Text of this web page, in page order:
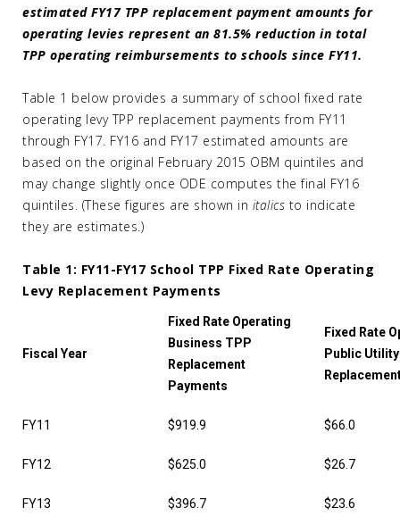
estimated FY17 TPP replacement payment amounts for
operating levies represent an 81.5% reduction in total
TPP operating reimbursements to schools since FY11.
Table 1 below provides a summary of school fixed rate
operating levy TPP replacement payments from FY11
through FY17. FY16 and FY17 estimated amounts are
based on the original February 2015 OBM quintiles and
may change slightly once ODE computes the final FY16
quintiles. (These figures are shown in italics to indicate
they are estimates.)
Table 1: FY11-FY17 School TPP Fixed Rate Operating
Levy Replacement Payments
Fiscal Year
Fixed Rate Operating
Business TPP
Replacement
Payments
Fixed Rate
Public
FY11 $919.9 $66.0
FY12 $625.0 $26.7
FY13 $396.7 $23.6